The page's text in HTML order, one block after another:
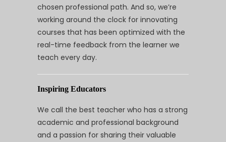
chosen professional path. And so, we’re
working around the clock for innovating
courses that has been optimized with the
real-time feedback from the learner we
teach every day.
Inspiring Educators
We call the best teacher who has a strong
academic and professional background
and a passion for sharing their valuable